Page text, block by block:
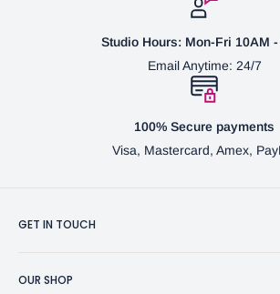
Studio Hours: Mon-Fri 10AM -
Email Anytime: 24/7
100% Secure payments
Visa, Mastercard, Amex,
GET IN TOUCH
OUR SHOP